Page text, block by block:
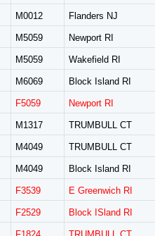
M0012 Flanders NJ
M5059 Newport RI
M5059 Wakefield RI
M6069 Block Island RI
F5059 Newport RI
M1317 TRUMBULL CT
M4049 TRUMBULL CT
M4049 Block Island RI
F3539 E Greenwich RI
F2529 Block ISland RI